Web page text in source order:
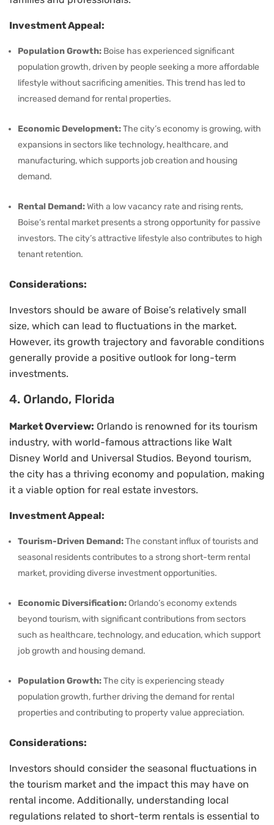
Investment Appeal:
Population Growth: Boise has experienced significant
population growth, driven by people seeking a more affordable
lifestyle without sacrificing amenities. This trend has led to
increased demand for rental properties.
Economic Development:The city’s economy is growing, with
expansions in sectors like technology, healthcare, and
manufacturing, which supports job creation and housing
demand.
Rental Demand:With a low vacancy rate and rising rents,
Boise’s rental market presents a strong opportunity for passive
investors. The city’s attractive lifestyle also contributes to high
tenant retention.
Considerations:
Investors should be aware of Boise’s relatively small
size, which can lead to fluctuations in the market.
However, its growth trajectory and favorable conditions
generally provide a positive outlook for long-term
investments.
4. Orlando, Florida
Market Overview: Orlando is renowned for its tourism
industry, with world-famous attractions like Walt
Disney World and Universal Studios. Beyond tourism,
the city has a thriving economy and population, making
it a viable option for real estate investors.
Investment Appeal:
Tourism-Driven Demand:The constant influx of tourists and
seasonal residents contributes to a strong short-term rental
market, providing diverse investment opportunities.
Economic Diversification:Orlando’s economy extends
beyond tourism, with significant contributions from sectors
such as healthcare, technology, and education, which support
job growth and housing demand.
Population Growth:The city is experiencing steady
population growth, further driving the demand for rental
properties and contributing to property value appreciation.
Considerations:
Investors should consider the seasonal fluctuations in
the tourism market and the impact this may have on
rental income. Additionally, understanding local
regulations related to short-term rentals is essential to